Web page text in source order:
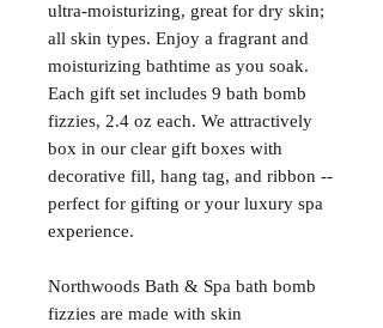
ultra-moisturizing, great for dry skin;
all skin types. Enjoy a fragrant and
moisturizing bathtime as you soak.
Each gift set includes 9 bath bomb
fizzies, 2.4 oz each. We attractively
box in our clear gift boxes with
decorative fill, hang tag, and ribbon --
perfect for gifting or your luxury spa
experience.
Northwoods Bath & Spa bath bomb
fizzies are made with skin